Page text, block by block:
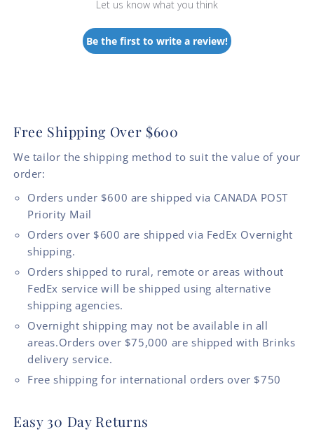
Let us know what you think
Be the first to write a review!
Free Shipping Over $600
We tailor the shipping method to suit the value of your
order:
Orders under $600 are shipped via CANADA POST
Priority Mail
Orders over $600 are shipped via FedEx Overnight
shipping.
Orders shipped to rural, remote or areas without
FedEx service will be shipped using alternative
shipping agencies.
Overnight shipping may not be available in all
areas.Orders over $75,000 are shipped with Brinks
delivery service.
Free shipping for international orders over $750
Easy 30 Day Returns